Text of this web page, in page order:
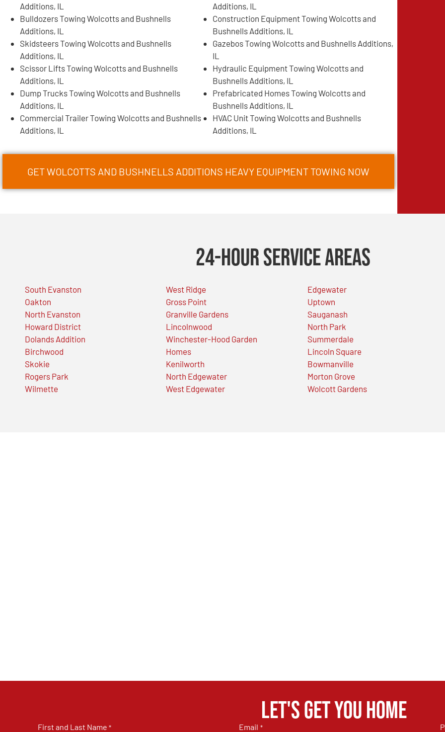
Additions, IL
Bulldozers Towing Wolcotts and Bushnells
Additions, IL
Skidsteers Towing Wolcotts and Bushnells
Additions, IL
Scissor Lifts Towing Wolcotts and Bushnells
Additions, IL
Dump Trucks Towing Wolcotts and Bushnells
Additions, IL
Commercial Trailer Towing Wolcotts and Bushnells
Additions, IL
Additions, IL
Construction Equipment Towing Wolcotts and
Bushnells Additions, IL
Gazebos Towing Wolcotts and Bushnells Additions,
IL
Hydraulic Equipment Towing Wolcotts and
Bushnells Additions, IL
Prefabricated Homes Towing Wolcotts and
Bushnells Additions, IL
HVAC Unit Towing Wolcotts and Bushnells
Additions, IL
GET WOLCOTTS AND BUSHNELLS ADDITIONS HEAVY EQUIPMENT TOWING NOW
24-Hour Service Areas
South Evanston
Oakton
North Evanston
Howard District
Dolands Addition
Birchwood
Skokie
Rogers Park
Wilmette
West Ridge
Gross Point
Granville Gardens
Lincolnwood
Winchester-Hood Garden
Homes
Kenilworth
North Edgewater
West Edgewater
Edgewater
Uptown
Sauganash
North Park
Summerdale
Lincoln Square
Bowmanville
Morton Grove
Wolcott Gardens
Let's get you home
First and Last Name * Email *